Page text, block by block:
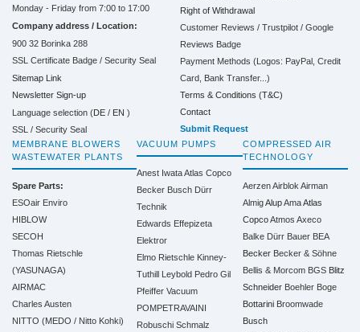
Monday - Friday from 7:00 to 17:00
Company address / Location:
900 32 Borinka 288
SSL Certificate Badge / Security Seal
Sitemap Link
Newsletter Sign-up
Language selection (DE / EN )
SSL / Security Seal
Right of Withdrawal
Customer Reviews / Trustpilot / Google
Reviews Badge
Payment Methods (Logos: PayPal, Credit
Card, Bank Transfer...)
Terms & Conditions (T&C)
Contact
Submit Request
MEMBRANE BLOWERS
WASTEWATER PLANTS
Spare Parts:
ESOair Enviro
HIBLOW
SECOH
Thomas Rietschle
(YASUNAGA)
AIRMAC
Charles Austen
NITTO (MEDO / Nitto Kohki)
VACUUM PUMPS
Anest IwataAtlas Copco
Becker Busch Dürr
Technik
Edwards Effepizeta
Elektror
Elmo Rietschle Kinney-
Tuthill
Leybold Pedro Gil
Pfeiffer Vacuum
POMPETRAVAINI
Robuschi Schmalz
COMPRESSED AIR
TECHNOLOGY
AerzenAirblok Airman
Almig Alup Ama Atlas
Copco Atmos Axeco
Balke Dürr Bauer BEA
Becker Becker & Söhne
Bellis & Morcom BGS Blitz
Schneider Boehler Boge
Bottarini Broomwade
Busch